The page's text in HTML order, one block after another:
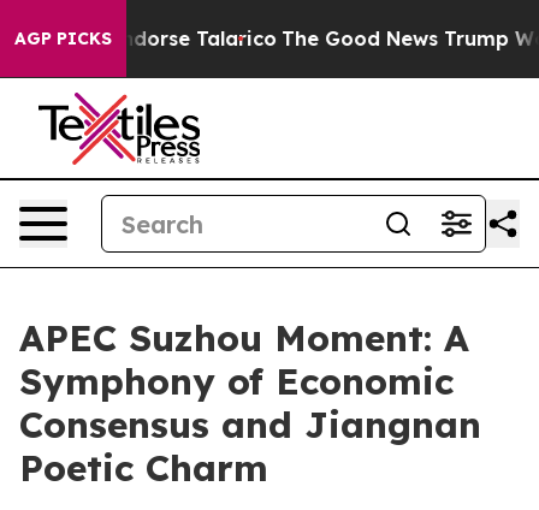
AGP PICKS
Endorse Talarico The Good News Trump Won’t
APEC Suzhou Moment: A
Symphony of Economic
Consensus and Jiangnan
Poetic Charm